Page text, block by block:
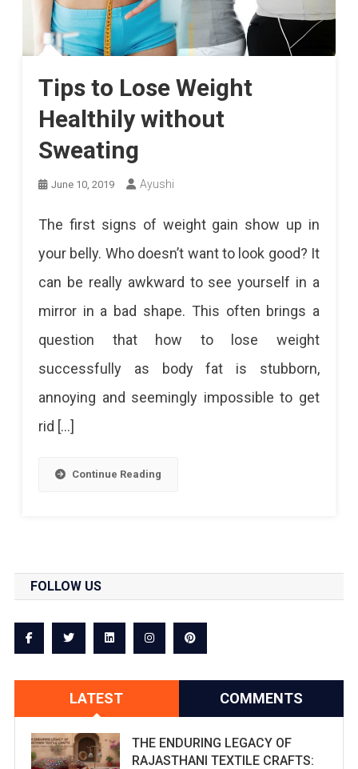
Tips to Lose Weight
Healthily without
Sweating
June 10, 2019 Ayushi
The first signs of weight gain show up in
your belly. Who doesn’t want to look good? It
can be really awkward to see yourself in a
mirror in a bad shape. This often brings a
question that how to lose weight
successfully as body fat is stubborn,
annoying and seemingly impossible to get
rid […]
Continue Reading
FOLLOW US
LATEST COMMENTS
THE ENDURING LEGACY OF
RAJASTHANI TEXTILE CRAFTS: